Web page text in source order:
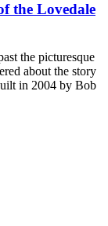
the Lovedale
the picturesque
about the story
in 2004 by Bob